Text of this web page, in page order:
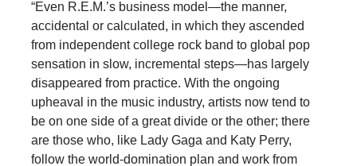
“Even R.E.M.’s business model—the manner,
accidental or calculated, in which they ascended
from independent college rock band to global pop
sensation in slow, incremental steps—has largely
disappeared from practice. With the ongoing
upheaval in the music industry, artists now tend to
be on one side of a great divide or the other; there
are those who, like Lady Gaga and Katy Perry,
follow the world-domination plan and work from